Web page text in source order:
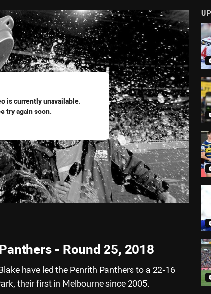
is currently unavailable.
try again soon.
- Round 25, 2018
have led the Penrith Panthers to a 22-16
their first in Melbourne since 2005.